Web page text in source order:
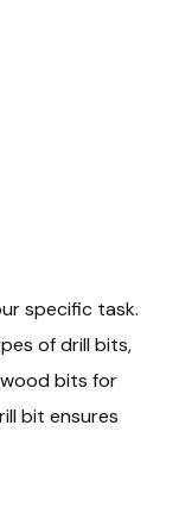
specific task.
of drill bits,
bits for
bit ensures